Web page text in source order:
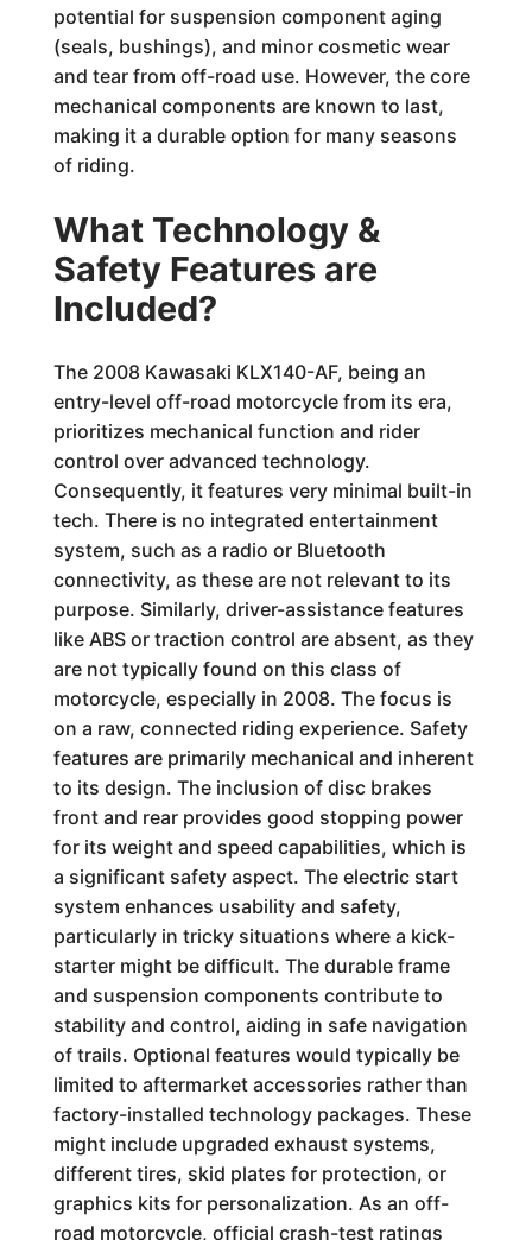
potential for suspension component aging
(seals, bushings), and minor cosmetic wear
and tear from off-road use. However, the core
mechanical components are known to last,
making it a durable option for many seasons
of riding.
What Technology &
Safety Features are
Included?
The 2008 Kawasaki KLX140-AF, being an
entry-level off-road motorcycle from its era,
prioritizes mechanical function and rider
control over advanced technology.
Consequently, it features very minimal built-in
tech. There is no integrated entertainment
system, such as a radio or Bluetooth
connectivity, as these are not relevant to its
purpose. Similarly, driver-assistance features
like ABS or traction control are absent, as they
are not typically found on this class of
motorcycle, especially in 2008. The focus is
on a raw, connected riding experience. Safety
features are primarily mechanical and inherent
to its design. The inclusion of disc brakes
front and rear provides good stopping power
for its weight and speed capabilities, which is
a significant safety aspect. The electric start
system enhances usability and safety,
particularly in tricky situations where a kick-
starter might be difficult. The durable frame
and suspension components contribute to
stability and control, aiding in safe navigation
of trails. Optional features would typically be
limited to aftermarket accessories rather than
factory-installed technology packages. These
might include upgraded exhaust systems,
different tires, skid plates for protection, or
graphics kits for personalization. As an off-
road motorcycle, official crash-test ratings